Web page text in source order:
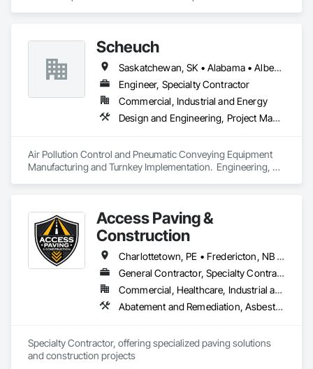
Scheuch
Saskatchewan, SK • Alabama • Alberta • Arizona • Arkansas • British Columbia • California • Colorado • Connecticut • Florida • Georgia • Idaho • Illinois • Indiana • Iowa • Kansas • Kentucky • Louisiana • Maine • Manitoba • Maryland • Massachusetts • Michigan • Minnesota • Mississippi • Missouri • Montana • Nebraska • Nevada • New Brunswick • New Hampshire • New Jersey • New Mexico • New York • North Carolina • North Dakota • Ohio • Oklahoma • Ontario • Oregon • Pennsylvania • South Carolina • South Dakota • Tennessee • Texas • Utah • Vermont • Virginia • Washington • West Virginia • Wisconsin • Wyoming
Engineer, Specialty Contractor
Commercial, Industrial and Energy
Design and Engineering, Project Management and Coordination
Air Pollution Control and Pneumatic Conveying Equipment
Manufacturing and Turnkey Implementation.  Engineering,
Access Paving &
Construction
Charlottetown, PE • Fredericton, NB • Halifax, NS • Moncton, NB • Saint John, NB • Summerside, PE • New Brunswick • Nova Scotia • Prince Edward Island
General Contractor, Specialty Contractor
Commercial, Healthcare, Industrial and Energy, Infrastructure, Institutional, Residential
Abatement and Remediation, Asbestos Abatement and Remediation, Cast In Place Concrete, Cast In Place Concrete Retaining Walls, Concrete, Concrete Accessories, Concrete Finishing, Concrete Paving, Curbs and Gutters, Curbs Gutters Sidewalks and Driveways, Cutting and Boring, Decorative Finishing, Demolition, Earthwork, Excavation and Fill, Forming, Landscaping, Paving and Surfacing
Specialty Contractor, offering specialized paving solutions
and construction projects